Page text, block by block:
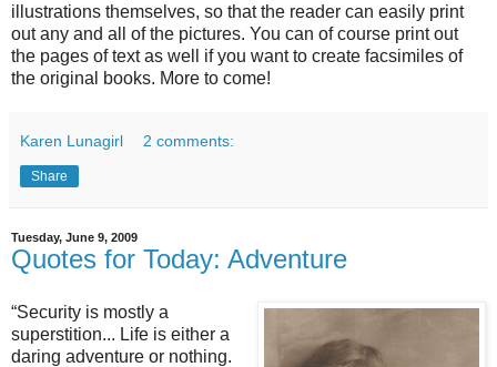
illustrations themselves, so that the reader can easily print
out any and all of the pictures. You can of course print out
the pages of text as well if you want to create facsimiles of
the original books. More to come!
Karen Lunagirl 2 comments:
Share
Tuesday, June 9, 2009
Quotes for Today: Adventure
“Security is mostly a
superstition... Life is either a
daring adventure or nothing.